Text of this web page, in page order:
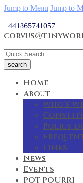
Jump to Menu Jump to
+441865741057
Home
About
Who’s
Policy
Links
News
Events
POT POURRI